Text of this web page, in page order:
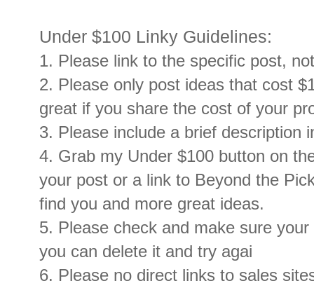
Under $100 Linky Guidelines:
1. Please link to the specific post,
2. Please only post ideas that cost
great if you share the cost of your
3. Please include a brief description
4. Grab my Under $100 button on
your post or a link to Beyond the
find you and more great ideas.
5. Please check and make sure
you can delete it and try agai
6. Please no direct links to sales